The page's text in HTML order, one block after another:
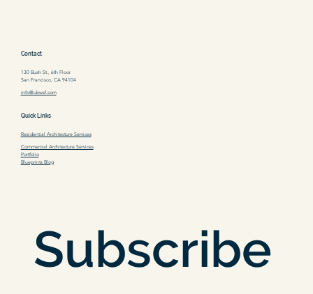
Contact
130 Bush St., 6th Floor
San Francisco, CA 94104
info@ubwsf.com
Quick Links
Residential Architecture Services
Commercial Architecture Services
Portfolio
Blueprints Blog
Subscribe